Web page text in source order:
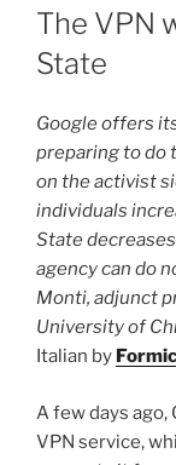
ON
The VPN
State
Google offers
preparing to do
on the activist
individuals
State
agency can do
Monti, adjunct
University of
Italian by
A few days
VPN service,